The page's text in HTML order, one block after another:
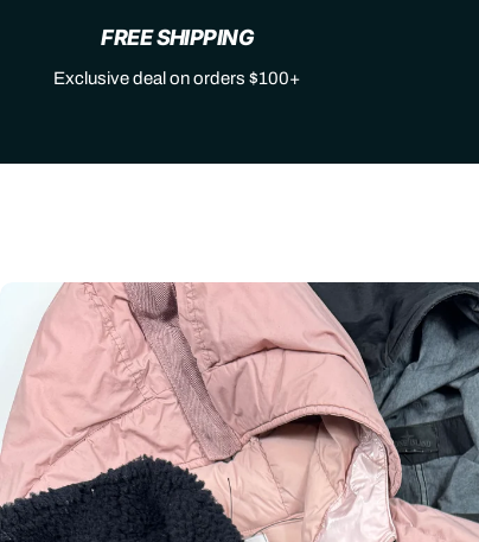
FREE SHIPPING
Exclusive deal on orders $100+